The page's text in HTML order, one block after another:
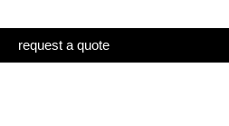
request a quote